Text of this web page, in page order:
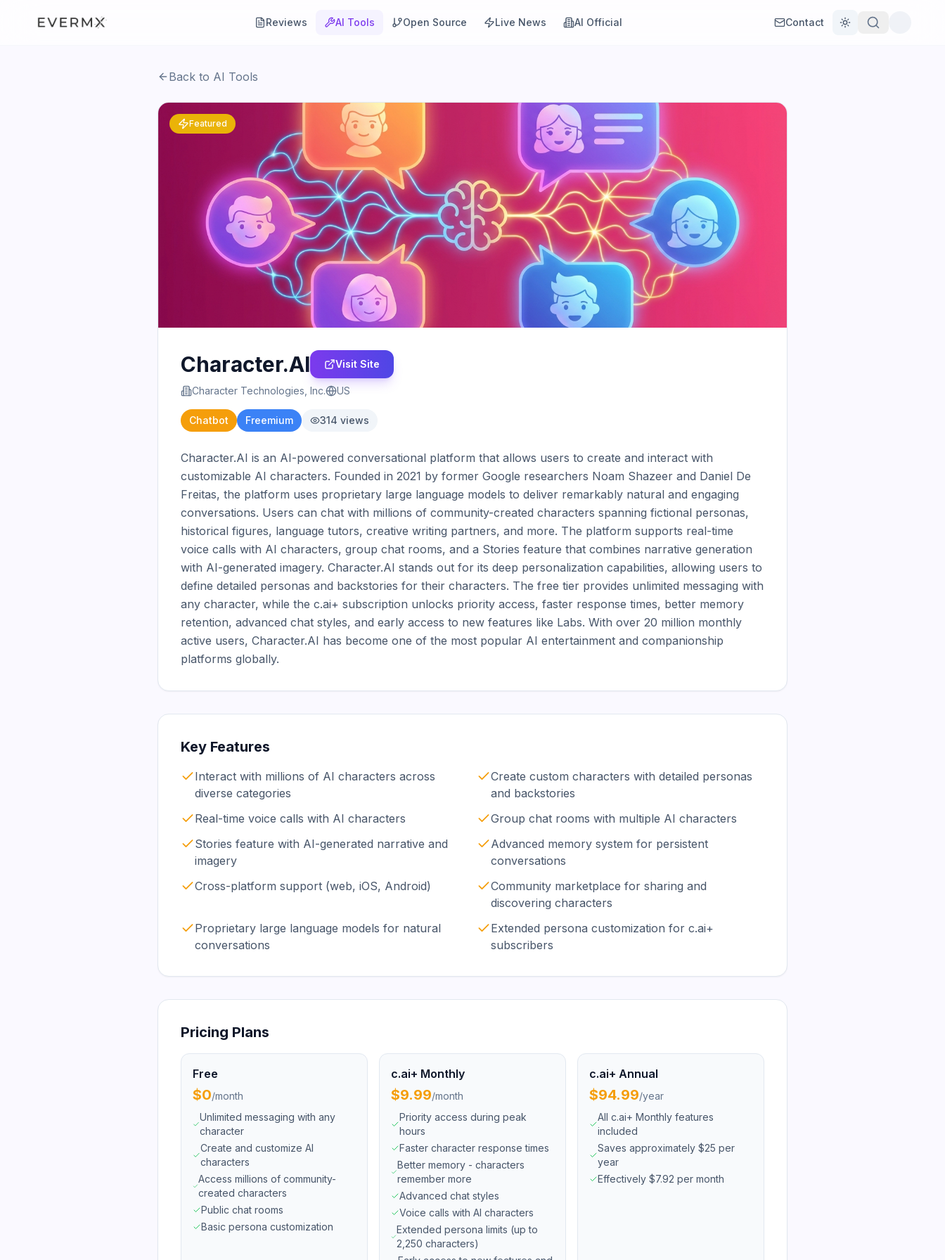
Reviews AI Tools Open Source Live News AI Official Contact
Toggle theme
Back to AI Tools
Featured
Character.AI Visit Site
Character Technologies, Inc. US
Chatbot Freemium 314 views
Character.AI is an AI-powered conversational platform that allows users to create and interact with
customizable AI characters. Founded in 2021 by former Google researchers Noam Shazeer and Daniel De
Freitas, the platform uses proprietary large language models to deliver remarkably natural and engaging
conversations. Users can chat with millions of community-created characters spanning fictional personas,
historical figures, language tutors, creative writing partners, and more. The platform supports real-time
voice calls with AI characters, group chat rooms, and a Stories feature that combines narrative generation
with AI-generated imagery. Character.AI stands out for its deep personalization capabilities, allowing users to
define detailed personas and backstories for their characters. The free tier provides unlimited messaging with
any character, while the c.ai+ subscription unlocks priority access, faster response times, better memory
retention, advanced chat styles, and early access to new features like Labs. With over 20 million monthly
active users, Character.AI has become one of the most popular AI entertainment and companionship
platforms globally.
Key Features
Interact with millions of AI characters across
diverse categories
Create custom characters with detailed personas
and backstories
Real-time voice calls with AI characters
Group chat rooms with multiple AI characters
Stories feature with AI-generated narrative and
imagery
Advanced memory system for persistent
conversations
Cross-platform support (web, iOS, Android)
Community marketplace for sharing and
discovering characters
Proprietary large language models for natural
conversations
Extended persona customization for c.ai+
subscribers
Pricing Plans
Free
$0/month
Unlimited messaging with any
character
Create and customize AI
characters
Access millions of community-
created characters
Public chat rooms
Basic persona customization
c.ai+ Monthly
$9.99/month
Priority access during peak
hours
Faster character response times
Better memory - characters
remember more
Advanced chat styles
Voice calls with AI characters
Extended persona limits (up to
2,250 characters)
c.ai+ Annual
$94.99/year
All c.ai+ Monthly features
included
Saves approximately $25 per
year
Effectively $7.92 per month